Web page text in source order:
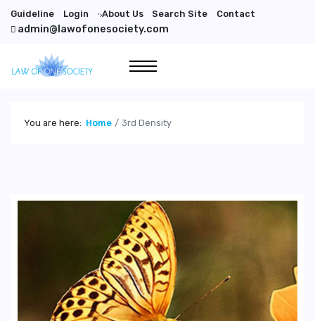
Guideline Login ">About Us Search Site Contact
admin@lawofonesociety.com
You are here: Home 3rd Density